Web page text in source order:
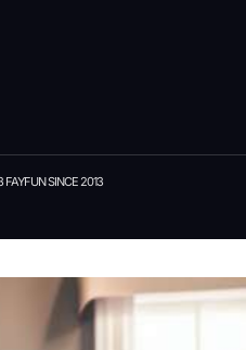
SINCE 2013